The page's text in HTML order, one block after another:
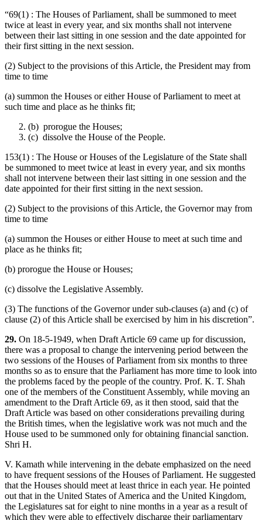
“69(1) : The Houses of Parliament, shall be summoned to meet
twice at least in every year, and six months shall not intervene
between their last sitting in one session and the date appointed for
their first sitting in the next session.
(2) Subject to the provisions of this Article, the President may from
time to time
(a) summon the Houses or either House of Parliament to meet at
such time and place as he thinks fit;
(b) prorogue the Houses;
(c) dissolve the House of the People.
153(1) : The House or Houses of the Legislature of the State shall
be summoned to meet twice at least in every year, and six months
shall not intervene between their last sitting in one session and the
date appointed for their first sitting in the next session.
(2) Subject to the provisions of this Article, the Governor may from
time to time
(a) summon the Houses or either House to meet at such time and
place as he thinks fit;
(b) prorogue the House or Houses;
(c) dissolve the Legislative Assembly.
(3) The functions of the Governor under sub-clauses (a) and (c) of
clause (2) of this Article shall be exercised by him in his discretion”.
29. On 18-5-1949, when Draft Article 69 came up for discussion,
there was a proposal to change the intervening period between the
two sessions of the Houses of Parliament from six months to three
months so as to ensure that the Parliament has more time to look into
the problems faced by the people of the country. Prof. K. T. Shah
one of the members of the Constituent Assembly, while moving an
amendment to the Draft Article 69, as it then stood, said that the
Draft Article was based on other considerations prevailing during
the British times, when the legislative work was not much and the
House used to be summoned only for obtaining financial sanction.
Shri H.
V. Kamath while intervening in the debate emphasized on the need
to have frequent sessions of the Houses of Parliament. He suggested
that the Houses should meet at least thrice in each year. He pointed
out that in the United States of America and the United Kingdom,
the Legislatures sat for eight to nine months in a year as a result of
which they were able to effectively discharge their parliamentary